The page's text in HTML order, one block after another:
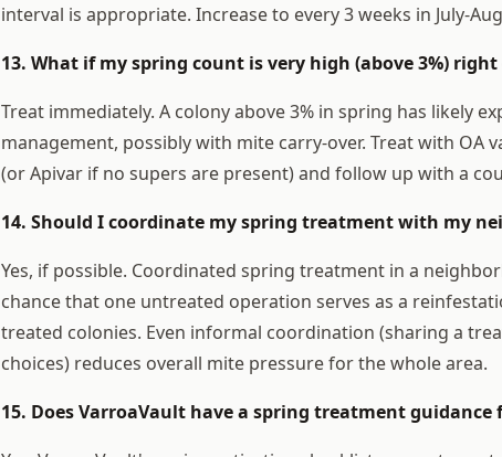
interval is appropriate. Increase to every 3 weeks in July-
13. What if my spring count is very high (above 3%)
Treat immediately. A colony above 3% in spring has likely
management, possibly with mite carry-over. Treat with OA
(or Apivar if no supers are present) and follow up with a
14. Should I coordinate my spring treatment with my
Yes, if possible. Coordinated spring treatment in a
chance that one untreated operation serves as a
treated colonies. Even informal coordination (sharing a
choices) reduces overall mite pressure for the whole area.
15. Does VarroaVault have a spring treatment guidance